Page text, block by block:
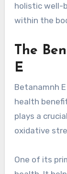
holistic well-
within the
The
E
Betanamnh
health
plays a
oxidative
One of its